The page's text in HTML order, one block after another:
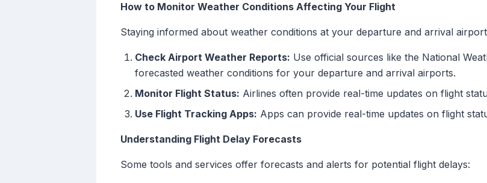
How to Monitor Weather Conditions Affecting Your Flight
Staying informed about weather conditions at your departure and arrival
Check Airport Weather Reports: Use official sources like the National
forecasted weather conditions for your departure and arrival airports.
Monitor Flight Status: Airlines often provide real-time updates on flight
Use Flight Tracking Apps: Apps can provide real-time updates on flight
Understanding Flight Delay Forecasts
Some tools and services offer forecasts and alerts for potential flight delays: